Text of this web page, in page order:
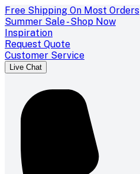
Free Shipping On Most Orders
Summer Sale - Shop Now
Inspiration
Request Quote
Customer Service
Live Chat